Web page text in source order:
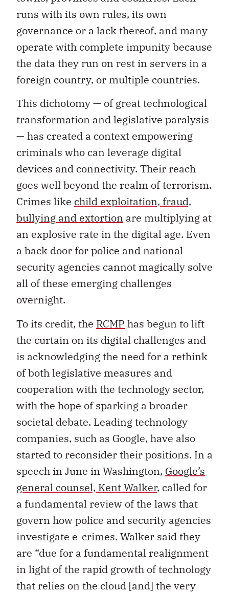
runs with its own rules, its own
governance or a lack thereof, and many
operate with complete impunity because
the data they run on rest in servers in a
foreign country, or multiple countries.
This dichotomy — of great technological
transformation and legislative paralysis
— has created a context empowering
criminals who can leverage digital
devices and connectivity. Their reach
goes well beyond the realm of terrorism.
Crimes like child exploitation, fraud,
bullying and extortion are multiplying at
an explosive rate in the digital age. Even
a back door for police and national
security agencies cannot magically solve
all of these emerging challenges
overnight.
To its credit, the RCMP has begun to lift
the curtain on its digital challenges and
is acknowledging the need for a rethink
of both legislative measures and
cooperation with the technology sector,
with the hope of sparking a broader
societal debate. Leading technology
companies, such as Google, have also
started to reconsider their positions. In a
speech in June in Washington, Google’s
general counsel, Kent Walker, called for
a fundamental review of the laws that
govern how police and security agencies
investigate e-crimes. Walker said they
are “due for a fundamental realignment
in light of the rapid growth of technology
that relies on the cloud [and] the very